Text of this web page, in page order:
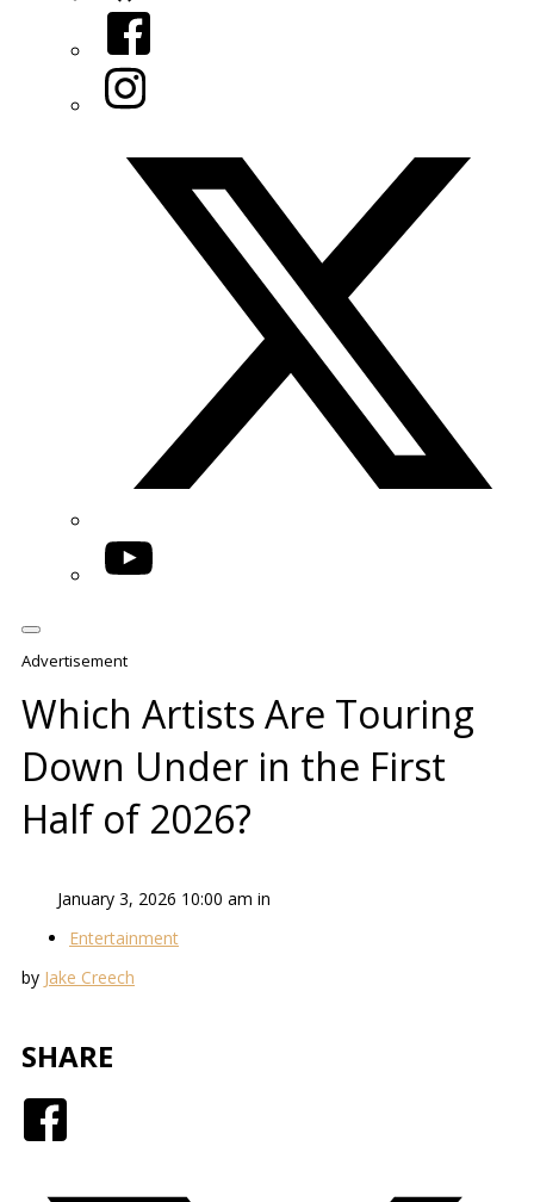
Facebook
Instagram
YouTube
Advertisement
Which Artists Are Touring
Down Under in the First
Half of 2026?
January 3, 2026 10:00 am in
Entertainment
by Jake Creech
SHARE